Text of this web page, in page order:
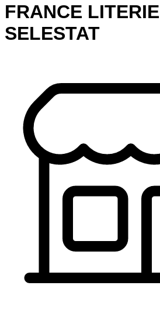
FRANCE LITERIE
SELESTAT